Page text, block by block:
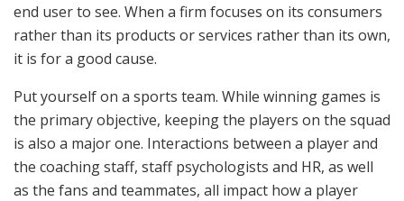
end user to see. When a firm focuses on its consumers
rather than its products or services rather than its own,
it is for a good cause.
Put yourself on a sports team. While winning games is
the primary objective, keeping the players on the squad
is also a major one. Interactions between a player and
the coaching staff, staff psychologists and HR, as well
as the fans and teammates, all impact how a player